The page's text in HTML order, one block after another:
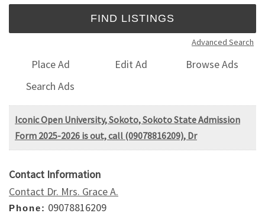
Advanced Search
Place Ad Edit Ad
Browse Ads
Search Ads
Iconic Open University, Sokoto, Sokoto State Admission
Form 2025-2026 is out, call (09078816209), Dr
Contact Information
Contact Dr. Mrs. Grace A.
Phone: 09078816209